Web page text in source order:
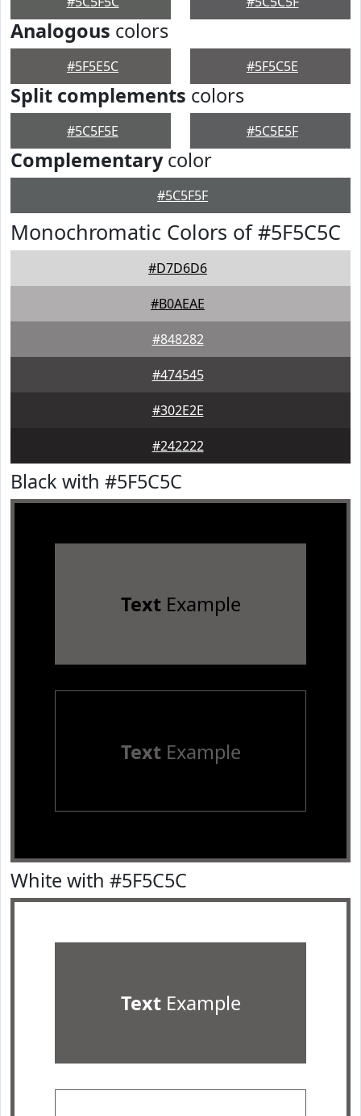
Analogous colors
#5F5E5C #5F5C5E
Split complements colors
#5C5F5E #5C5E5F
Complementarycolor
#5C5F5F
Monochromatic Colors of #5F5C5C
#D7D6D6
#B0AEAE
#848282
#474545
#302E2E
#242222
Black with #5F5C5C
TextExample
TextExample
White with #5F5C5C
TextExample